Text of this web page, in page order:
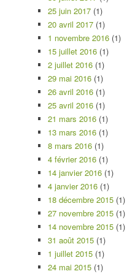
25 juin 2017 (1)
20 avril 2017 (1)
1 novembre 2016 (1)
15 juillet 2016 (1)
2 juillet 2016 (1)
29 mai 2016 (1)
26 avril 2016 (1)
25 avril 2016 (1)
21 mars 2016 (1)
13 mars 2016 (1)
8 mars 2016 (1)
4 février 2016 (1)
14 janvier 2016 (1)
4 janvier 2016 (1)
18 décembre 2015 (1)
27 novembre 2015 (1)
14 novembre 2015 (1)
31 août 2015 (1)
1 juillet 2015 (1)
24 mai 2015 (1)